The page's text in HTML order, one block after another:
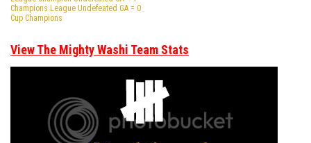
Champions League Undefeated GA = 0
Cup Champions
View The Mighty Washi Team Stats